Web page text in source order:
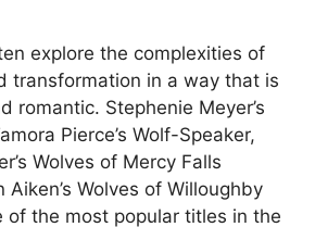
explore the complexities of
transformation in a way that is
romantic. Stephenie Meyer’s
Pierce’s Wolf-Speaker,
Wolves of Mercy Falls
Wolves of Willoughby
of the most popular titles in the